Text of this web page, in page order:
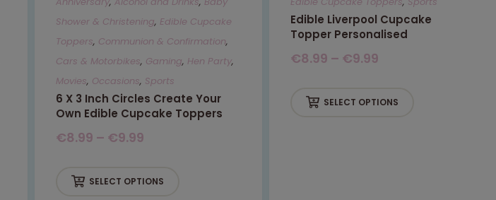
Shower & Christening, Edible Cupcake
Toppers, Communion & Confirmation,
Cars & Motorbikes, Gaming, Hen Party,
Movies, Occasions, Sports
6 X 3 Inch Circles Create Your
Own Edible Cupcake Toppers
€8.99 – €9.99
SELECT OPTIONS
Edible Liverpool Cupcake
Topper Personalised
€8.99 – €9.99
SELECT OPTIONS